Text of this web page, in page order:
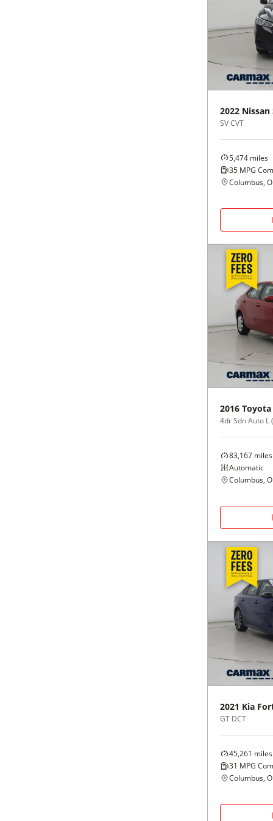
2022 Nissan
SV CVT
5,474 miles
35 MPG
Columbus,
2016 Toyota
4dr Sdn Auto L
83,167 miles
Automatic
Columbus,
2021 Kia
GT DCT
45,261 miles
31 MPG
Columbus,